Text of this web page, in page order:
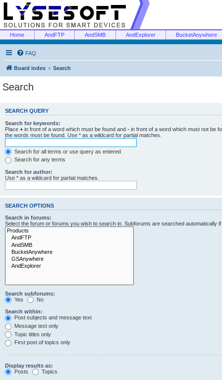
Home AndFTP AndSMB AndExplorer BucketAnywhere
FAQ
Board index Search
Search
SEARCH QUERY
Search for keywords:
Place + in front of a word which must be found and - in front of a word which must not be
the words must be found. Use * as a wildcard for partial matches.
Search for all terms or use query as entered
Search for any terms
Search for author:
Use * as a wildcard for partial matches.
SEARCH OPTIONS
Search in forums:
Select the forum or forums you wish to search in. Subforums are searched automatically
Search subforums:
Yes
No
Search within:
Post subjects and message text
Message text only
Topic titles only
First post of topics only
Display results as:
Posts
Topics